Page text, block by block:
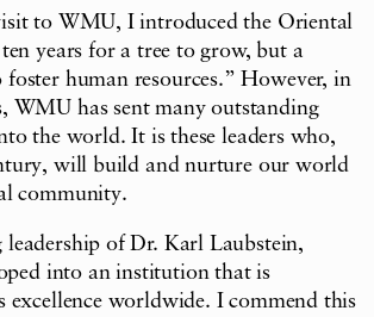
to WMU, I introduced the Oriental
years for a tree to grow, but a
foster human resources.” However, in
WMU has sent many outstanding
the world. It is these leaders who,
will build and nurture our world
community.
leadership of Dr. Karl Laubstein,
into an institution that is
excellence worldwide. I commend this